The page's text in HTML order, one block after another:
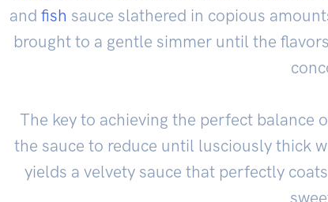
and fish sauce slathered in copious
brought to a gentle simmer until the
The key to achieving the perfect balance
the sauce to reduce until lusciously thick
yields a velvety sauce that perfectly